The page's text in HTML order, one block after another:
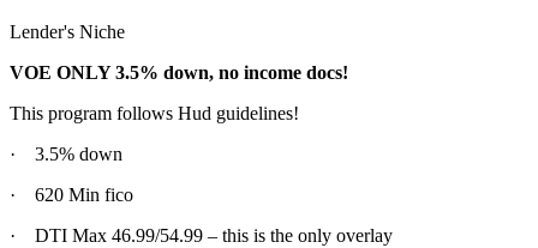
Lender's Niche
VOE ONLY 3.5% down, no income docs!
This program follows Hud guidelines!
· 3.5% down
· 620 Min fico
· DTI Max 46.99/54.99 – this is the only overlay